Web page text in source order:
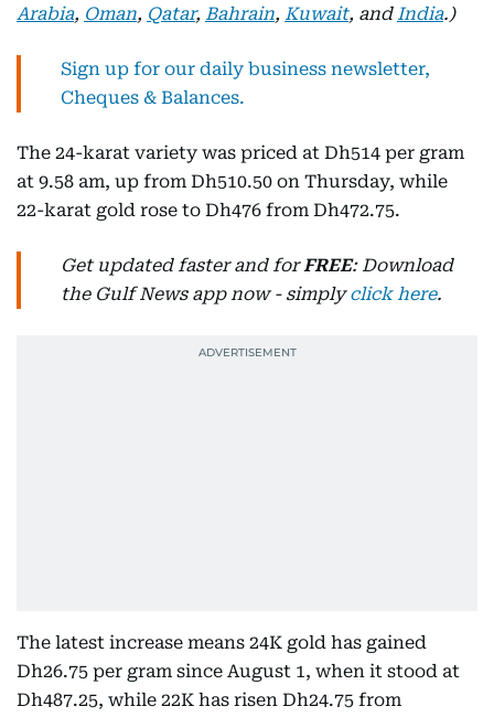
Arabia, Oman, Qatar, Bahrain, Kuwait, and India.)
Sign up for our daily business newsletter,
Cheques & Balances.
The 24-karat variety was priced at Dh514 per gram
at 9.58 am, up from Dh510.50 on Thursday, while
22-karat gold rose to Dh476 from Dh472.75.
Get updated faster and forFREE: Download
the Gulf News app now - simplyclick here.
The latest increase means 24K gold has gained
Dh26.75 per gram since August 1, when it stood at
Dh487.25, while 22K has risen Dh24.75 from